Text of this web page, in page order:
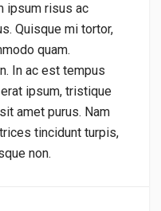
ipsum risus ac
Quisque mi tortor,
quam.
In ac est tempus
ipsum, tristique
amet purus. Nam
tincidunt turpis,
non.